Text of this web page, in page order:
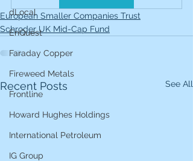
dLocal
EnQuest
Faraday Copper
Fireweed Metals
Frontline
Howard Hughes Holdings
International Petroleum
IG Group
European Smaller Companies Trust
Schroder UK Mid-Cap Fund
Recent Posts See All